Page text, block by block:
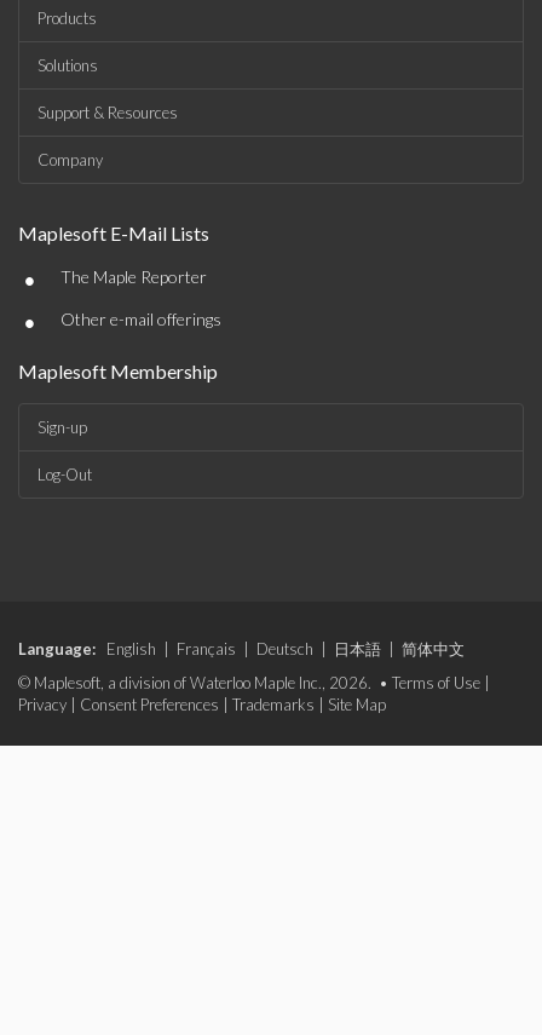
Products
Solutions
Support & Resources
Company
Maplesoft E-Mail Lists
• The Maple Reporter
• Other e-mail offerings
Maplesoft Membership
Sign-up
Log-Out
Language: English Français Deutsch 日本語
简体中文
© Maplesoft, a division of Waterloo Maple Inc., 2026. • Terms of Use
Privacy
Consent Preferences Trademarks Site Map